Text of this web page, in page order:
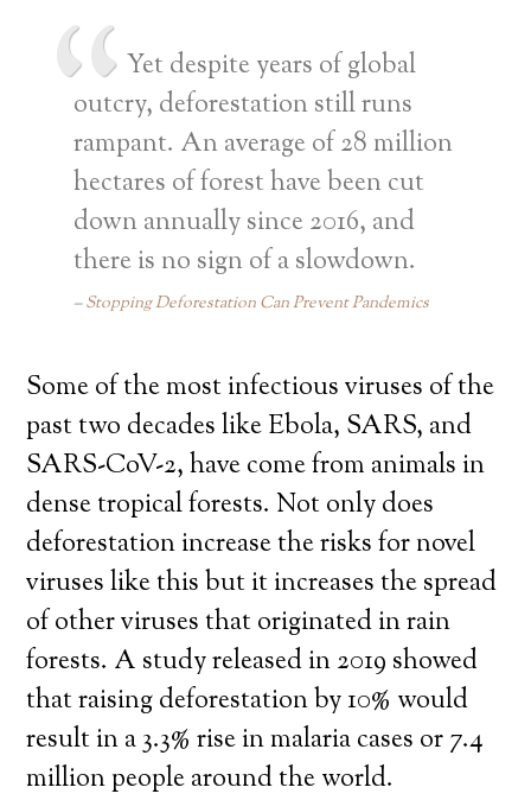
Yet despite years of global
outcry, deforestation still runs
rampant. An average of 28 million
hectares of forest have been cut
down annually since 2016, and
there is no sign of a slowdown.
Stopping Deforestation Can Prevent Pandemics
Some of the most infectious viruses of the
past two decades like Ebola, SARS, and
SARS-CoV-2, have come from animals in
dense tropical forests. Not only does
deforestation increase the risks for novel
viruses like this but it increases the spread
of other viruses that originated in rain
forests. A study released in 2019 showed
that raising deforestation by 10% would
result in a 3.3% rise in malaria cases or 7.4
million people around the world.